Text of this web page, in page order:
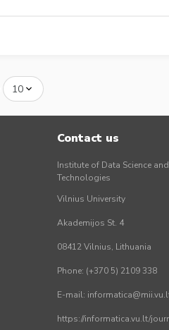
Contact us
Institute of Data Science
Technologies
Vilnius University
Akademijos St. 4
08412 Vilnius, Lithuania
Phone: (+370 5) 2109 338
E-mail:
https://informatica.vu.lt/